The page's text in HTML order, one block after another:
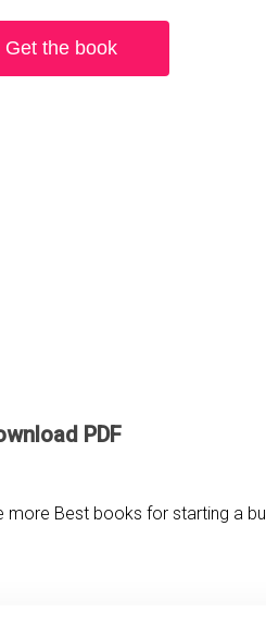
Get the book
PDF
more Best books for starting a